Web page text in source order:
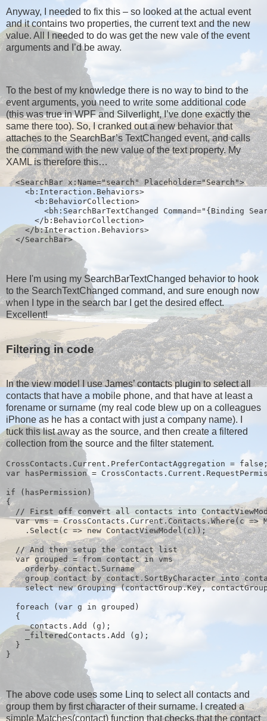
Anyway, I needed to fix this – so looked at the actual event
and it contains two properties, the current text and the new
value. All I needed to do was get the new vale of the event
arguments and I’d be away.
To the best of my knowledge there is no way to bind to the
event arguments, you need to write some additional code
(this was true in WPF and Silverlight, I’ve done exactly the
same there too). So, I cranked out a new behavior that
attaches to the SearchBar’s TextChanged event, and calls
the command with the new value of the text property. My
XAML is therefore this…
  <SearchBar x:Name="search" Placeholder="Search">
    <b:Interaction.Behaviors>
      <b:BehaviorCollection>
<bh:SearchBarTextChanged Command="{Binding
      </b:BehaviorCollection>
    </b:Interaction.Behaviors>
  </SearchBar>
Here I'm using my SearchBarTextChanged behavior to hook
to the SearchTextChanged command, and sure enough now
when I type in the search bar I get the desired effect.
Excellent!
Filtering in code
In the view model I use James’ contacts plugin to select all
contacts that have a mobile phone, and that have at least a
forename or surname (my real code blew up on a colleagues
iPhone as he has a contact with just a company name). I
tuck this list away as the source, and then create a filtered
collection from the source and the filter statement.
CrossContacts.Current.PreferContactAggregation =
var hasPermission =
if (hasPermission)
{
// First off convert all contacts into
var vms = CrossContacts.Current.Contacts.Where(c =>
    .Select(c => new ContactViewModel(c));
  // And then setup the contact list
  var grouped = from contact in vms
    orderby contact.Surname
group contact by contact.SortByCharacter into
    select new Grouping
(contactGroup.Key,
  foreach (var g in grouped)
  {
    _contacts.Add (g);
    _filteredContacts.Add (g);
  }
}
The above code uses some Linq to select all contacts and
group them by first character of their surname. I created a
simple Matches(contact) function that checks that the contact